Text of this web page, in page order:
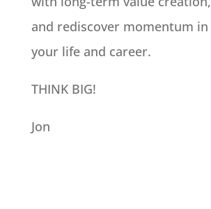
and rediscover momentum in
your life and career.
THINK BIG!
Jon